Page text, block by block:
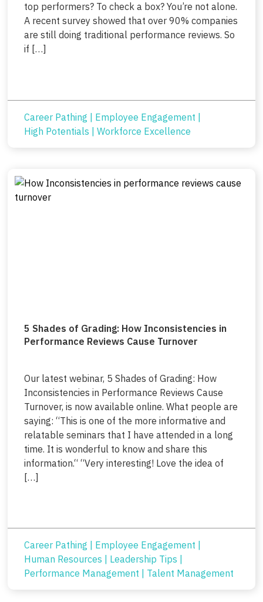
top performers? To check a box? You’re not alone.
A recent survey showed that over 90% companies
are still doing traditional performance reviews. So
if […]
Career Pathing | Employee Engagement |
High Potentials | Workforce Excellence
5 Shades of Grading: How Inconsistencies in
Performance Reviews Cause Turnover
Our latest webinar, 5 Shades of Grading: How
Inconsistencies in Performance Reviews Cause
Turnover, is now available online. What people are
saying: “This is one of the more informative and
relatable seminars that I have attended in a long
time. It is wonderful to know and share this
information.“ “Very interesting! Love the idea of
[…]
Career Pathing Employee Engagement
Human Resources
Leadership Tips
Performance Management
Talent Management